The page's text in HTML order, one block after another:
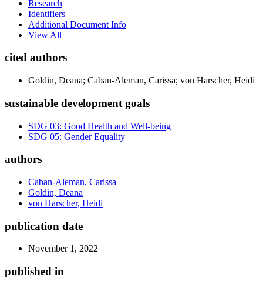
Research
Identifiers
Additional Document Info
View All
cited authors
Goldin, Deana; Caban-Aleman, Carissa; von Harscher, Heidi
sustainable development goals
SDG 03: Good Health and Well-being
SDG 05: Gender Equality
authors
Caban-Aleman, Carissa
Goldin, Deana
von Harscher, Heidi
publication date
November 1, 2022
published in